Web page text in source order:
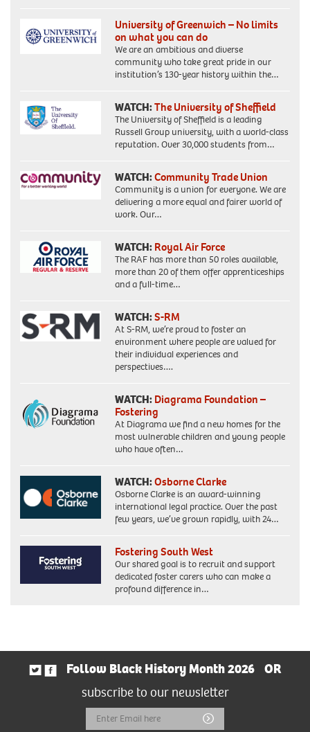
University of Greenwich – No limits
on what you can do
We are an ambitious and diverse
community who take great pride in our
institution’s 130-year history within the…
WATCH:The University of Sheffield
The University of Sheffield is a leading
Russell Group university, with a world-class
reputation. Over 30,000 students from…
WATCH:Community Trade Union
Community is a union for everyone. We are
delivering a more equal and fairer world of
work. Our…
WATCH: Royal Air Force
The RAF has more than 50 roles available,
more than 20 of them offer apprenticeships
and a full-time…
WATCH:S-RM
At S-RM, we’re proud to foster an
environment where people are valued for
their individual experiences and
perspectives….
WATCH: Diagrama Foundation –
Fostering
At Diagrama we find a new homes for the
most vulnerable children and young people
who have often…
WATCH:Osborne Clarke
Osborne Clarke is an award-winning
international legal practice. Over the past
few years, we’ve grown rapidly, with 24…
Fostering South West
Our shared goal is to recruit and support
dedicated foster carers who can make a
profound difference in…
Follow Black History Month 2026
OR
subscribe to our newsletter
Email
Submit